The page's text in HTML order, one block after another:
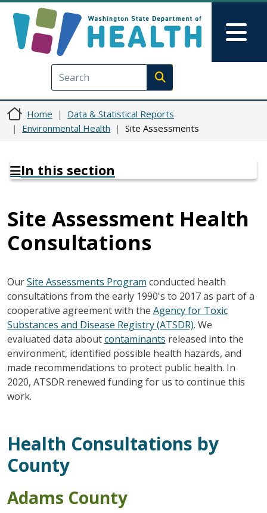
Execute search
Home
Data & Statistical Reports
Environmental Health
Site Assessments
In this section
Site Assessment Health
Consultations
OurSite Assessments Program conducted health
consultations from the early 1990's to 2017 as part of a
cooperative agreement with the Agency for Toxic
Substances and Disease Registry (ATSDR). We
evaluated data aboutcontaminants released into the
environment, identified possible health hazards, and
made recommendations to protect public health. In
2020, ATSDR renewed funding for us to continue this
work.
Health Consultations by
County
Adams County